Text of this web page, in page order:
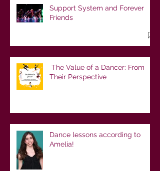
Support System and Forever
Friends
The Value of a Dancer: From
Their Perspective
Dance lessons according to
Amelia!